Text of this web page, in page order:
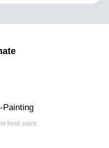
Painting
fresh paint.